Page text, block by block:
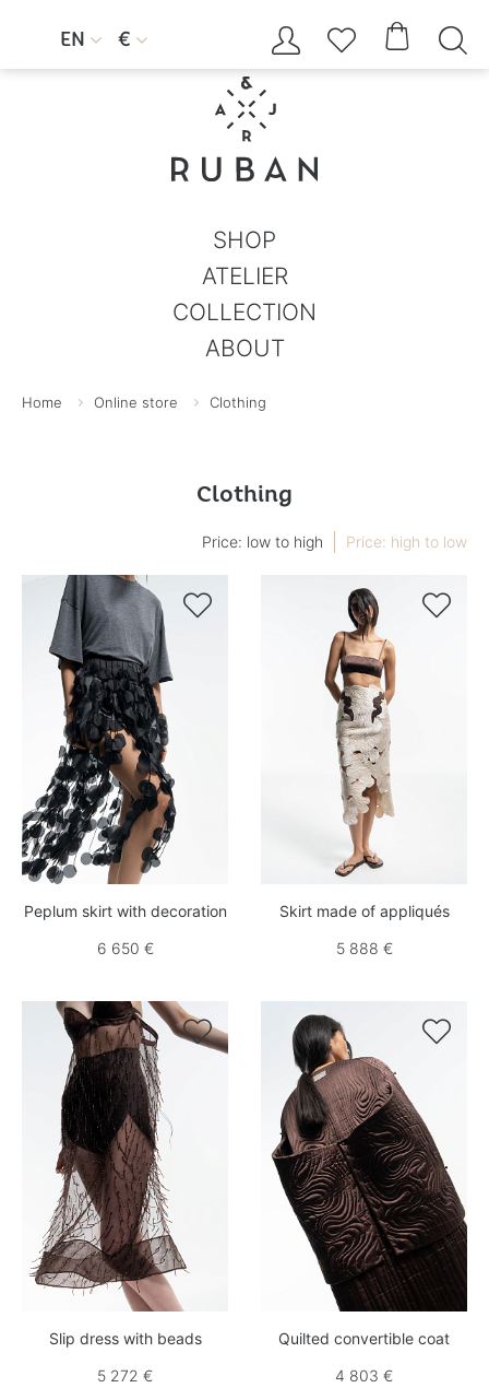
EN  €     
SHOP
ATELIER
COLLECTION
ABOUT
Home Online store Clothing
Clothing
Price: low to high Price: high to low

Peplum skirt with decoration
6 650 €

Skirt made of appliqués
5 888 €

Slip dress with beads
5 272 €

Quilted convertible coat
4 803 €